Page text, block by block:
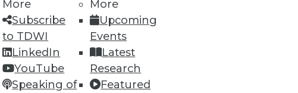
More
Subscribe
to TDWI
LinkedIn
YouTube
Speaking of
More
Upcoming
Events
Latest
Research
Featured